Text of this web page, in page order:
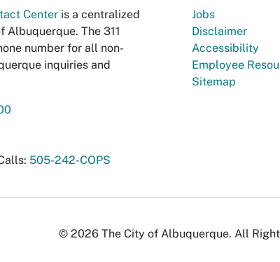
Center is a centralized
The 311
number for all non-
inquiries and
505-242-COPS
Jobs
Disclaimer
Accessibility
Employee
Sitemap
© 2026 The City of Albuquerque. All